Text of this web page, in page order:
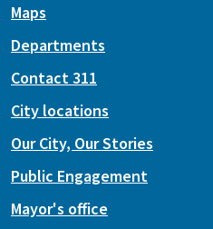
Maps
Departments
Contact 311
City locations
Our City, Our Stories
Public Engagement
Mayor's office